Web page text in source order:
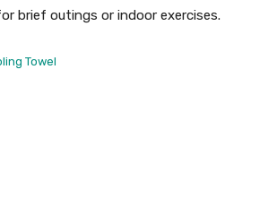
brief outings or indoor exercises.